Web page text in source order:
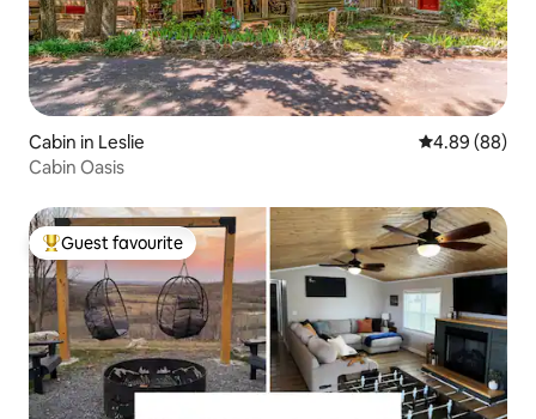
Cabin in Leslie 4.89 out of 5
4.89 (88)
Cabin Oasis
Top guest favourite
Guest favourite